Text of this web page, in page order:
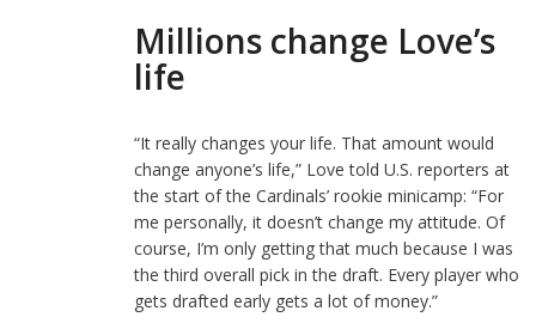
Millions change Love’s
life
“It really changes your life. That amount would
change anyone’s life,” Love told U.S. reporters at
the start of the Cardinals’ rookie minicamp: “For
me personally, it doesn’t change my attitude. Of
course, I’m only getting that much because I was
the third overall pick in the draft. Every player who
gets drafted early gets a lot of money.”